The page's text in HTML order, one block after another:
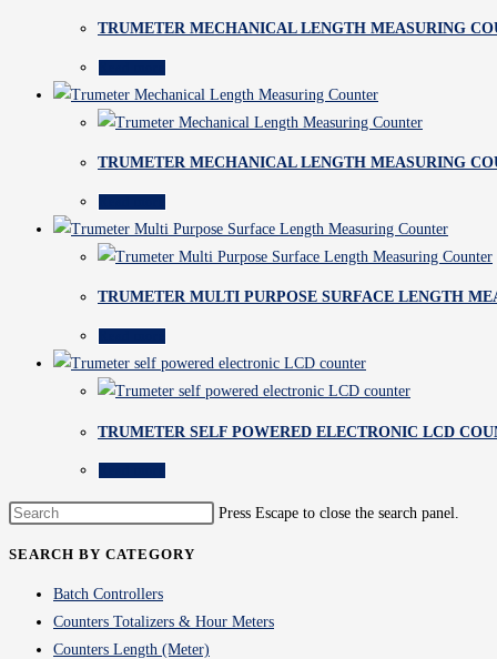
TRUMETER MECHANICAL LENGTH MEASURING
TRUMETER MECHANICAL LENGTH MEASURING
TRUMETER MULTI PURPOSE SURFACE LENGTH
TRUMETER SELF POWERED ELECTRONIC LCD
Press Escape to close the search panel.
SEARCH BY CATEGORY
Batch Controllers
Counters Totalizers & Hour Meters
Counters Length (Meter)